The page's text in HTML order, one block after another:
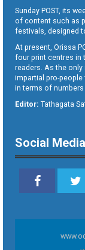
Sunday POST, its
of content such as
festivals, designed
At present, Orissa
four print centres in
readers. As the
impartial pro-people
in terms of
Editor: Tathagata
Social Media